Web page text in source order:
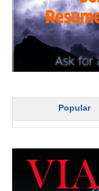
Popular